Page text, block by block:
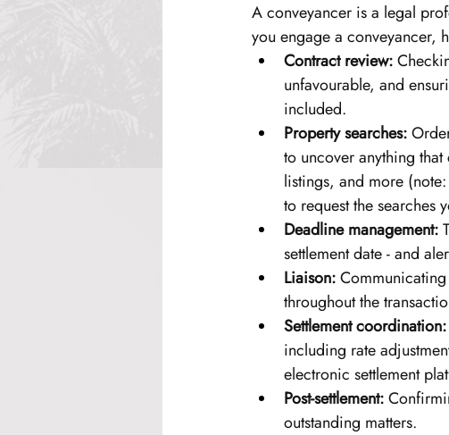
A conveyancer is a legal
you engage a conveyancer,
Contract review:
unfavourable, and
included.
Property searches:
to uncover anything
listings, and more
to request the searches
Deadline management:
settlement date - and
Liaison:
throughout the
Settlement coordination:
including rate
electronic settlement
Post-settlement:
outstanding matters.